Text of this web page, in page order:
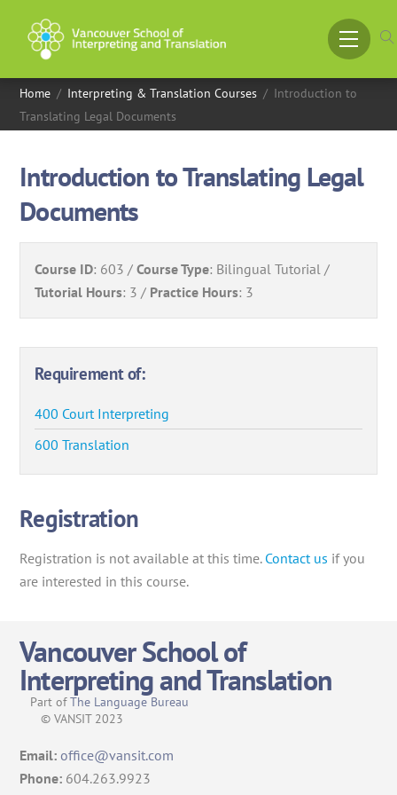
content
Menu
Home / Interpreting & Translation Courses / Introduction to
Translating Legal Documents
Introduction to Translating Legal
Documents
Course ID: 603 Course Type: Bilingual Tutorial
Tutorial Hours: 3 Practice Hours: 3
Requirement of:
400 Court Interpreting
600 Translation
Registration
Registration is not available at this time. Contact us if you
are interested in this course.
Vancouver School of
Interpreting and Translation
Part ofThe Language Bureau
© VANSIT 2023
Email: office@vansit.com
Phone: 604.263.9923